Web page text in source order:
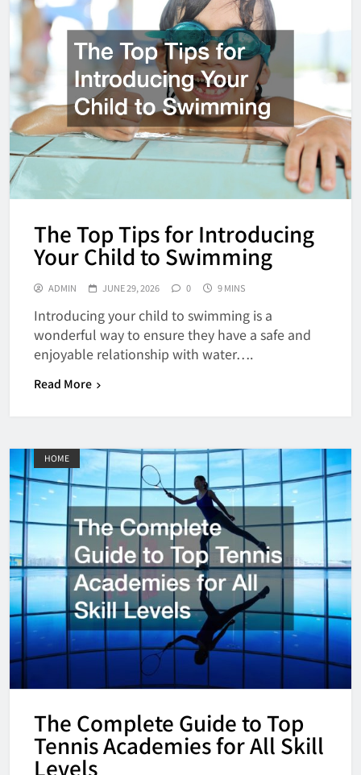
The Top Tips for Introducing
Your Child to Swimming
ADMIN JUNE 29, 2026 0 9 MINS
Introducing your child to swimming is a
wonderful way to ensure they have a safe and
enjoyable relationship with water….
Read More
HOME
The Complete Guide to Top
Tennis Academies for All Skill
Levels